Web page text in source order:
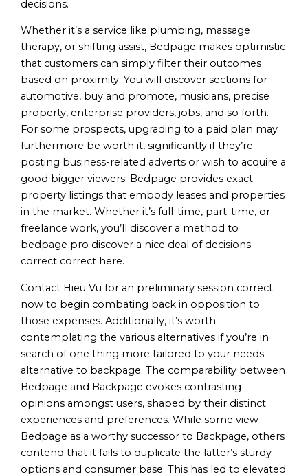
decisions.
Whether it’s a service like plumbing, massage
therapy, or shifting assist, Bedpage makes optimistic
that customers can simply filter their outcomes
based on proximity. You will discover sections for
automotive, buy and promote, musicians, precise
property, enterprise providers, jobs, and so forth.
For some prospects, upgrading to a paid plan may
furthermore be worth it, significantly if they’re
posting business-related adverts or wish to acquire a
good bigger viewers. Bedpage provides exact
property listings that embody leases and properties
in the market. Whether it’s full-time, part-time, or
freelance work, you’ll discover a method to
bedpage pro discover a nice deal of decisions
correct correct here.
Contact Hieu Vu for an preliminary session correct
now to begin combating back in opposition to
those expenses. Additionally, it’s worth
contemplating the various alternatives if you’re in
search of one thing more tailored to your needs
alternative to backpage. The comparability between
Bedpage and Backpage evokes contrasting
opinions amongst users, shaped by their distinct
experiences and preferences. While some view
Bedpage as a worthy successor to Backpage, others
contend that it fails to duplicate the latter’s sturdy
options and consumer base. This has led to elevated